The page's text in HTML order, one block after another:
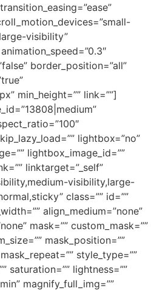
visibility”
border_position=”all”
min_height=”” link=””]
lightbox=”no”
lightbox_image_id=””
linktarget=”_self”
visibility,large-
class=”” id=””
align_medium=”none”
mask=”” custom_mask=””
mask_position=””
style_type=””
saturation=”” lightness=””
magnify_full_img=””